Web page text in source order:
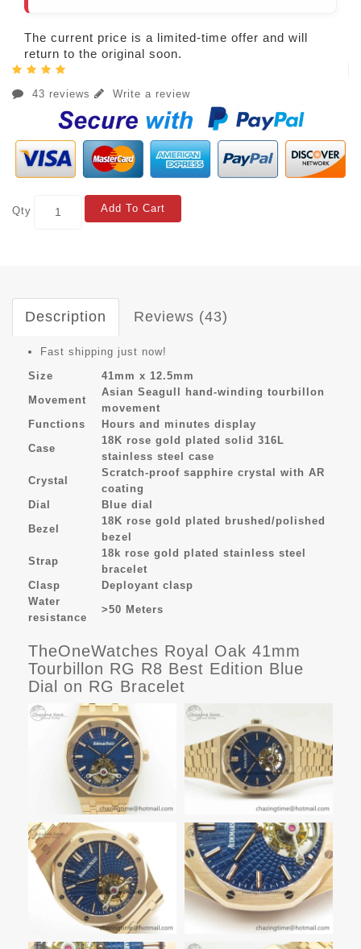
The current price is a limited-time offer and will
return to the original soon.
43 reviews Write a review
Qty Add To Cart
Description Reviews (43)
Fast shipping just now!
Size
41mm x 12.5mm
Movement
Asian Seagull hand-winding tourbillon
movement
Functions
Hours and minutes display
Case
18K rose gold plated solid 316L
stainless steel case
Crystal
Scratch-proof sapphire crystal with AR
coating
Dial
Blue dial
Bezel
18K rose gold plated brushed/polished
bezel
Strap
18k rose gold plated stainless steel
bracelet
Clasp
Deployant clasp
Water
resistance
>50 Meters
TheOneWatches Royal Oak 41mm
Tourbillon RG R8 Best Edition Blue
Dial on RG Bracelet